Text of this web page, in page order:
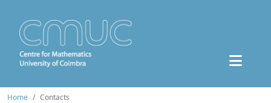
Home Contacts